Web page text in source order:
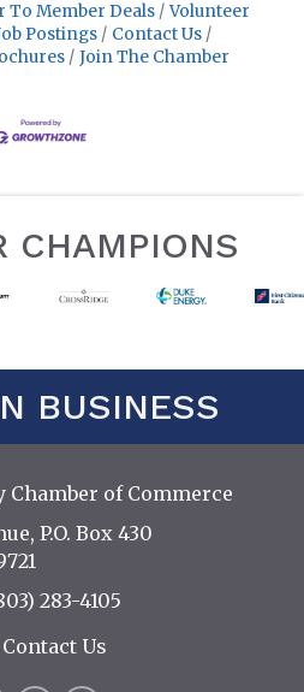
To Member Deals
Volunteer
Postings
Contact Us
Join The Chamber
CHAMPIONS
BUSINESS
Chamber of Commerce
P.O. Box 430
Chamber
283-4105
Us
Contact Us